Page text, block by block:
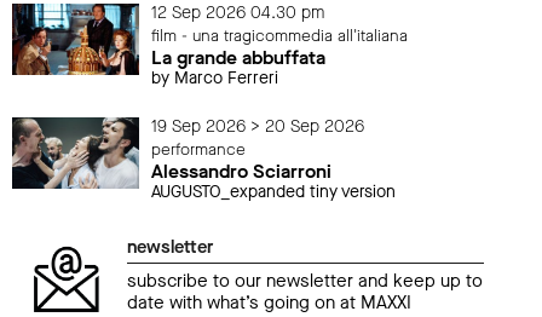
12 Sep 2026 04.30 pm
film - una tragicommedia all'italiana
La grande abbuffata
by Marco Ferreri
19 Sep 2026 > 20 Sep 2026
performance
Alessandro Sciarroni
AUGUSTO_expanded tiny version
newsletter
subscribe to our newsletter and keep up to
date with what’s going on at MAXXI